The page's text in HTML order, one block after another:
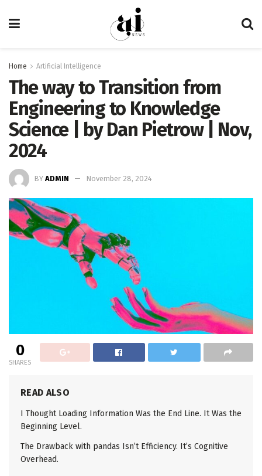
Home Artificial Intelligence
The way to Transition from
Engineering to Knowledge
Science | by Dan Pietrow | Nov,
2024
BY ADMIN November 28, 2024
0
SHARES
READ ALSO
I Thought Loading Information Was the End Line. It Was the
Beginning Level.
The Drawback with pandas Isn’t Efficiency. It’s Cognitive
Overhead.